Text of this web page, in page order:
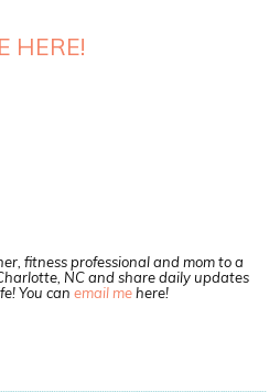
HERE!
fitness professional and mom to a
NC and share daily updates
You can email mehere!